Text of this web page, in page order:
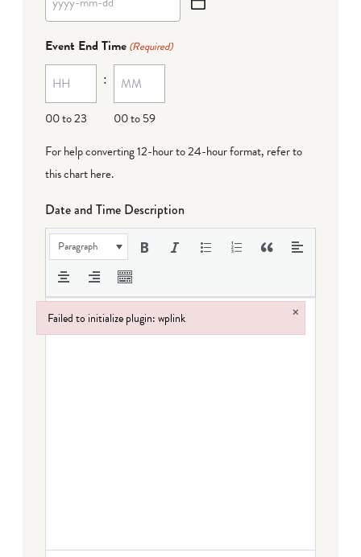
YYYY
MM
dash
DD
Event End Time (Required)
00 to 23
:
00 to 59
For help converting 12-hour to 24-hour format, refer to
this chart here.
Date and Time Description
Paragraph
Failed to initialize plugin: wplink ×
Failed to initialize plugin: wplink